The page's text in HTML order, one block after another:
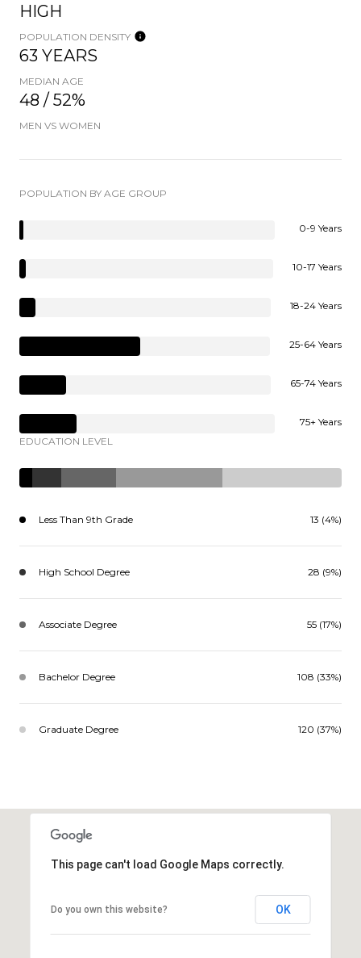
HIGH
POPULATION DENSITY
63 YEARS
MEDIAN AGE
48 / 52%
MEN VS WOMEN
POPULATION BY AGE GROUP
0-9 Years
10-17 Years
18-24 Years
25-64 Years
65-74 Years
75+ Years
EDUCATION LEVEL
Less Than 9th Grade 13 (4%)
High School Degree 28 (9%)
Associate Degree 55 (17%)
Bachelor Degree 108 (33%)
Graduate Degree 120 (37%)
This page can't load Google Maps correctly.
Do you own this website? OK